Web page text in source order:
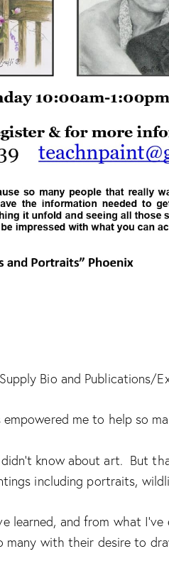
Bio and Publications/
me to help so
know about art. But
including portraits,
and from what
many with their desire to